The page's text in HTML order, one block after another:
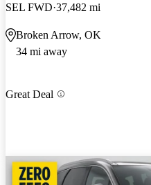
SEL FWD 37,482 mi
Broken Arrow, OK
34 mi away
Great Deal